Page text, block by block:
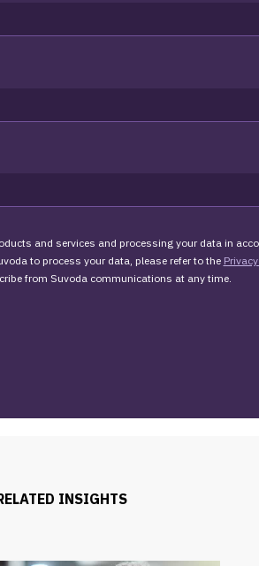
and services and processing your data in
to process your data, please refer to the
from Suvoda communications at any time.
INSIGHTS